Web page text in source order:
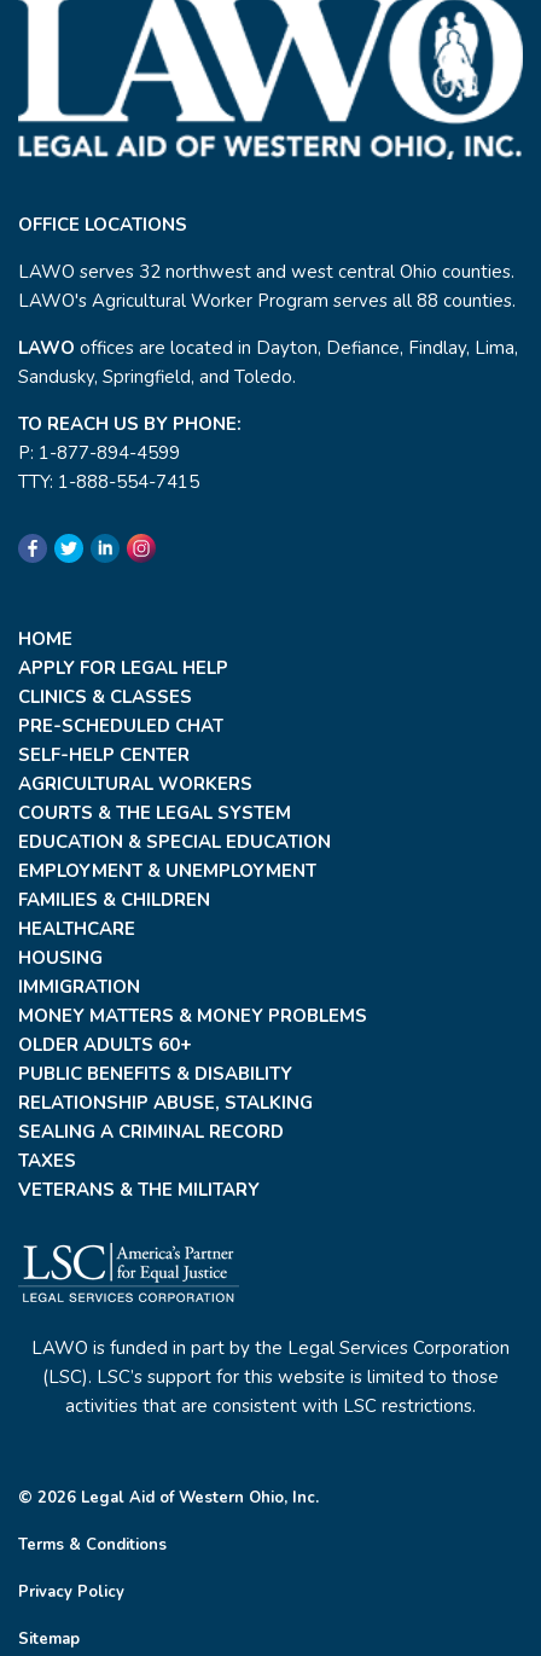
OFFICE LOCATIONS
LAWO serves 32 northwest and west central Ohio counties.
LAWO's Agricultural Worker Program serves all 88 counties.
LAWO offices are located in Dayton, Defiance, Findlay, Lima,
Sandusky, Springfield, and Toledo.
TO REACH US BY PHONE:
P: 1-877-894-4599
TTY: 1-888-554-7415
HOME
APPLY FOR LEGAL HELP
CLINICS & CLASSES
PRE-SCHEDULED CHAT
SELF-HELP CENTER
AGRICULTURAL WORKERS
COURTS & THE LEGAL SYSTEM
EDUCATION & SPECIAL EDUCATION
EMPLOYMENT & UNEMPLOYMENT
FAMILIES & CHILDREN
HEALTHCARE
HOUSING
IMMIGRATION
MONEY MATTERS & MONEY PROBLEMS
OLDER ADULTS 60+
PUBLIC BENEFITS & DISABILITY
RELATIONSHIP ABUSE, STALKING
SEALING A CRIMINAL RECORD
TAXES
VETERANS & THE MILITARY
LAWO is funded in part by the Legal Services Corporation
(LSC). LSC’s support for this website is limited to those
activities that are consistent with LSC restrictions.
© 2026 Legal Aid of Western Ohio, Inc.
Terms & Conditions
Privacy Policy
Sitemap